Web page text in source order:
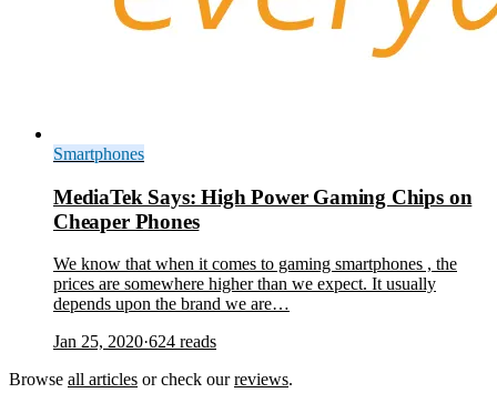
Smartphones
MediaTek Says: High Power Gaming Chips on
Cheaper Phones
We know that when it comes to gaming smartphones , the
prices are somewhere higher than we expect. It usually
depends upon the brand we are…
Jan 25, 2020·624 reads
Browse all articles or check ourreviews.